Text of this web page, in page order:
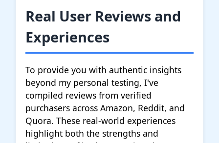
Real User Reviews and
Experiences
To provide you with authentic insights
beyond my personal testing, I've
compiled reviews from verified
purchasers across Amazon, Reddit, and
Quora. These real-world experiences
highlight both the strengths and